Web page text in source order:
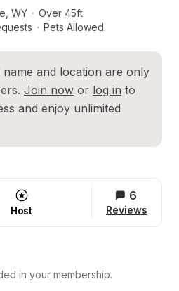
, WY · Over 45ft
· Pets Allowed
and location are only
Join now or log in to
and enjoy unlimited
Host
6
Reviews
in your membership.